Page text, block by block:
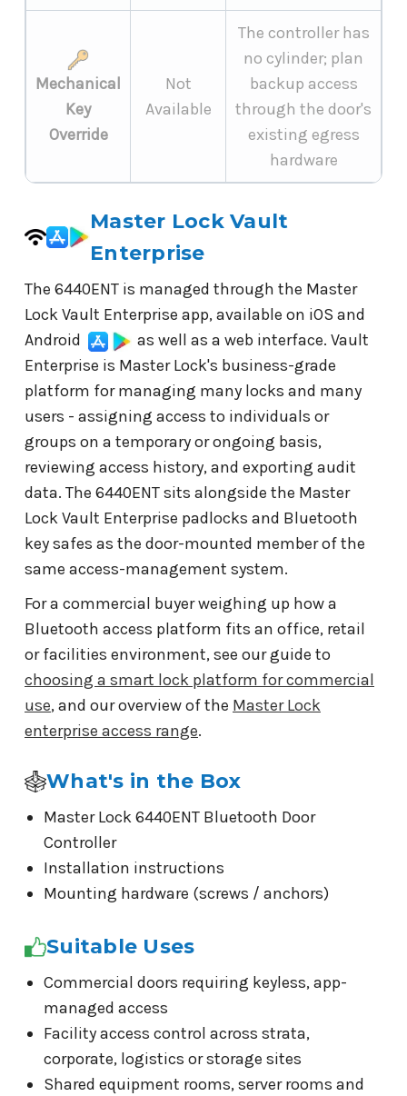
Mechanical
Key
Override
Not
Available
The controller has
no cylinder; plan
backup access
through the door's
existing egress
hardware
Master Lock Vault
Enterprise
The 6440ENT is managed through the Master
Lock Vault Enterprise app, available on iOS and
Android
as well as a web interface. Vault
Enterprise is Master Lock's business-grade
platform for managing many locks and many
users - assigning access to individuals or
groups on a temporary or ongoing basis,
reviewing access history, and exporting audit
data. The 6440ENT sits alongside the Master
Lock Vault Enterprise padlocks and Bluetooth
key safes as the door-mounted member of the
same access-management system.
For a commercial buyer weighing up how a
Bluetooth access platform fits an office, retail
or facilities environment, see our guide to
choosing a smart lock platform for commercial
use, and our overview of the Master Lock
enterprise access range.
What's in the Box
Master Lock 6440ENT Bluetooth Door
Controller
Installation instructions
Mounting hardware (screws / anchors)
Suitable Uses
Commercial doors requiring keyless, app-
managed access
Facility access control across strata,
corporate, logistics or storage sites
Shared equipment rooms, server rooms and